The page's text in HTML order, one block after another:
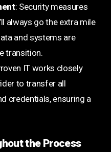
: Security measures
always go the extra mile
and systems are
transition.
IT works closely
to transfer all
credentials, ensuring a
the Process